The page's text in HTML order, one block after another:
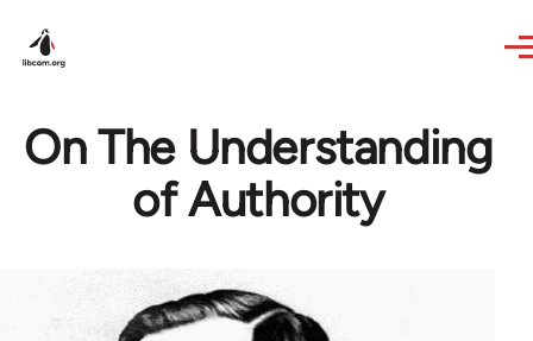
On The Understanding
of Authority